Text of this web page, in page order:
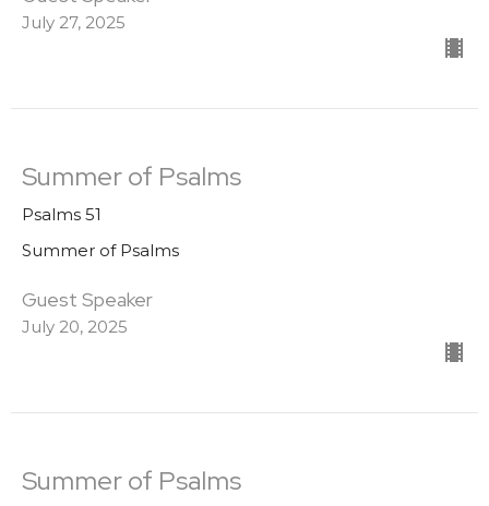
July 27, 2025
Summer of Psalms
Psalms 51
Summer of Psalms
Guest Speaker
July 20, 2025
Summer of Psalms